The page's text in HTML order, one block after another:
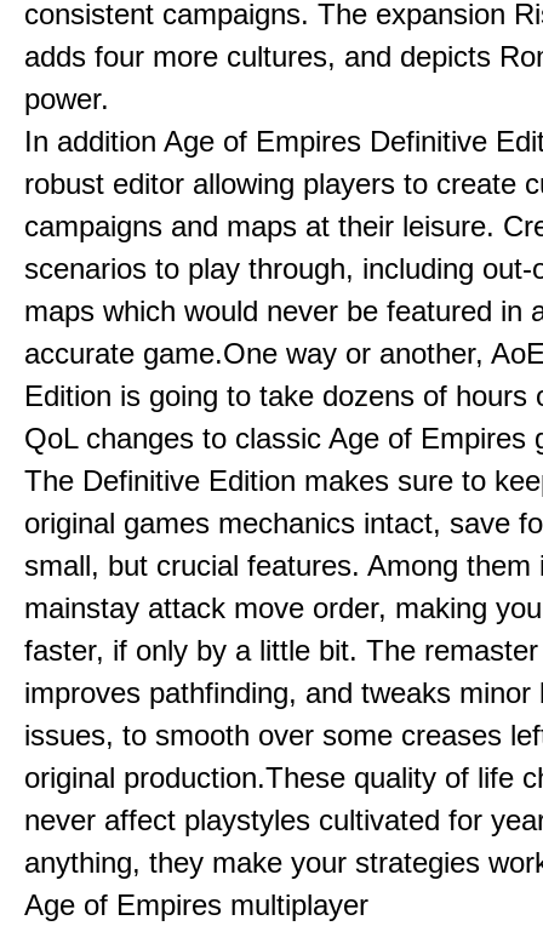
consistent campaigns. The expansion
adds four more cultures, and depicts
power.
In addition Age of Empires Definitive
robust editor allowing players to create
campaigns and maps at their leisure.
scenarios to play through, including out-
maps which would never be featured in
accurate game.One way or another,
Edition is going to take dozens of hours
QoL changes to classic Age of Empires
The Definitive Edition makes sure to
original games mechanics intact, save
small, but crucial features. Among them
mainstay attack move order, making
faster, if only by a little bit. The
improves pathfinding, and tweaks minor
issues, to smooth over some creases
original production.These quality of life
never affect playstyles cultivated for
anything, they make your strategies
Age of Empires multiplayer